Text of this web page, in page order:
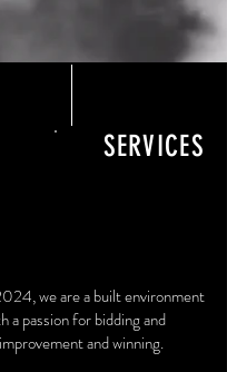
SERVICES
we are a built environment
a passion for bidding and
and winning.